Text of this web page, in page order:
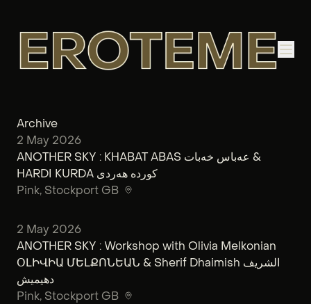
Archive
2 May 2026
ANOTHER SKY : KHABAT ABAS عەباس خەبات &
HARDI KURDA کوردە هەردی
Pink, Stockport GB
2 May 2026
ANOTHER SKY : Workshop with Olivia Melkonian
ՕԼԻՎԻԱ ՄԵԼՔՈՆԵԱՆ & Sherif Dhaimish الشريف
دهيميش
Pink, Stockport GB